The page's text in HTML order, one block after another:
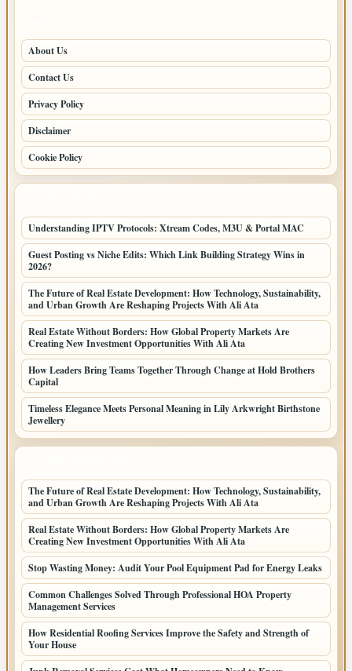
About Us
Contact Us
Privacy Policy
Disclaimer
Cookie Policy
Understanding IPTV Protocols: Xtream Codes, M3U & Portal MAC
Guest Posting vs Niche Edits: Which Link Building Strategy Wins in
2026?
The Future of Real Estate Development: How Technology, Sustainability,
and Urban Growth Are Reshaping Projects With Ali Ata
Real Estate Without Borders: How Global Property Markets Are
Creating New Investment Opportunities With Ali Ata
How Leaders Bring Teams Together Through Change at Hold Brothers
Capital
Timeless Elegance Meets Personal Meaning in Lily Arkwright Birthstone
Jewellery
The Future of Real Estate Development: How Technology, Sustainability,
and Urban Growth Are Reshaping Projects With Ali Ata
Real Estate Without Borders: How Global Property Markets Are
Creating New Investment Opportunities With Ali Ata
Stop Wasting Money: Audit Your Pool Equipment Pad for Energy Leaks
Common Challenges Solved Through Professional HOA Property
Management Services
How Residential Roofing Services Improve the Safety and Strength of
Your House